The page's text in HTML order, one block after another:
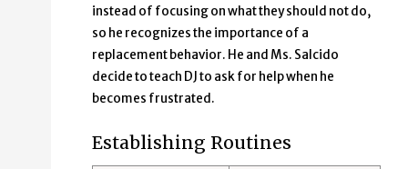
instead of focusing on what they should not do,
so he recognizes the importance of a
replacement behavior. He and Ms. Salcido
decide to teach DJ to ask for help when he
becomes frustrated.
Establishing Routines